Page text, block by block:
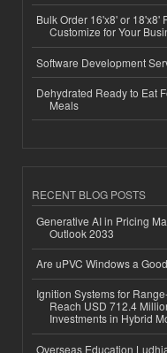
Bulk Order 16'x8' or 18'x8'
Customize for Your
Software Development
Dehydrated Ready to Eat
Meals
RECENT BLOG POSTS
Generative AI in Pricing
Outlook 2033
Are uPVC Windows a
Ignition Systems for
Reach USD 712.4
Investments in Hybrid
Overseas Education